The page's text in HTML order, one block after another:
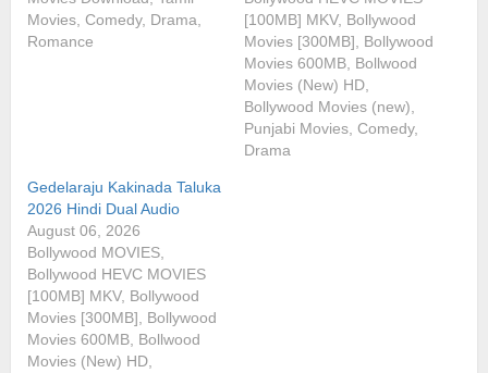
Movies, Comedy, Drama,
Romance
[100MB] MKV, Bollywood
Movies [300MB], Bollywood
Movies 600MB, Bollwood
Movies (New) HD,
Bollywood Movies (new),
Punjabi Movies, Comedy,
Drama
Gedelaraju Kakinada Taluka
2026 Hindi Dual Audio
August 06, 2026
Bollywood MOVIES,
Bollywood HEVC MOVIES
[100MB] MKV, Bollywood
Movies [300MB], Bollywood
Movies 600MB, Bollwood
Movies (New) HD,